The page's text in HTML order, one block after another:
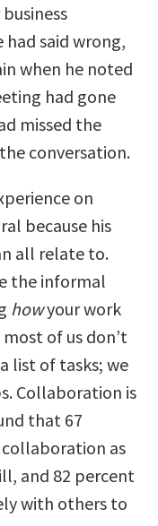
had said wrong,
when he noted
had gone
missed the
conversation.
on
because his
all relate to.
the informal
howyour work
of us don’t
list of tasks; we
Collaboration is
that 67
as
and 82 percent
with others to